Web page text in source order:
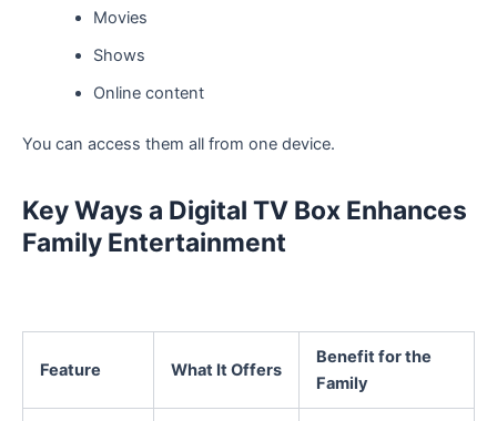
Movies
Shows
Online content
You can access them all from one device.
Key Ways a Digital TV Box Enhances
Family Entertainment
Feature What It Offers
Benefit for the
Family